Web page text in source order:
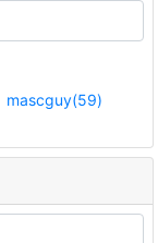
mascguy(59)